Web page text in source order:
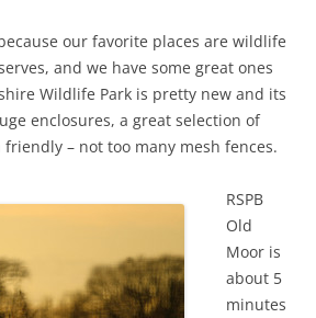
our favorite places are wildlife
and we have some great ones
Wildlife Park is pretty new and its
enclosures, a great selection of
– not too many mesh fences.
RSPB
Old
Moor is
about 5
minutes